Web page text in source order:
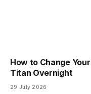
How to Change
Titan Overnight
29 July 2026